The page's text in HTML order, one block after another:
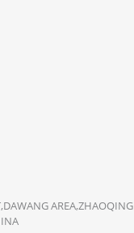
AREA,ZHAOQING